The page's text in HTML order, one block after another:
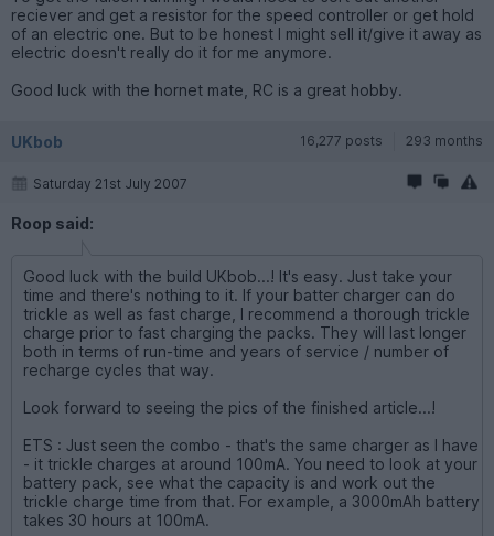
reciever and get a resistor for the speed controller or get hold
of an electric one. But to be honest I might sell it/give it away as
electric doesn't really do it for me anymore.
Good luck with the hornet mate, RC is a great hobby.
UKbob 16,277 posts 293 months
Saturday 21st July 2007
Roop said:
Good luck with the build UKbob...! It's easy. Just take your
time and there's nothing to it. If your batter charger can do
trickle as well as fast charge, I recommend a thorough trickle
charge prior to fast charging the packs. They will last longer
both in terms of run-time and years of service / number of
recharge cycles that way.
Look forward to seeing the pics of the finished article...!
ETS : Just seen the combo - that's the same charger as I have
- it trickle charges at around 100mA. You need to look at your
battery pack, see what the capacity is and work out the
trickle charge time from that. For example, a 3000mAh battery
takes 30 hours at 100mA.